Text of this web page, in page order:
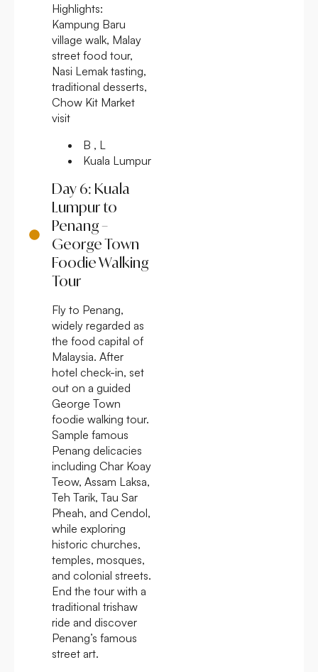
Highlights:
Kampung Baru
village walk, Malay
street food tour,
Nasi Lemak tasting,
traditional desserts,
Chow Kit Market
visit
B , L
Kuala Lumpur
Day 6: Kuala
Lumpur to
Penang –
George Town
Foodie Walking
Tour
Fly to Penang,
widely regarded as
the food capital of
Malaysia. After
hotel check-in, set
out on a guided
George Town
foodie walking tour.
Sample famous
Penang delicacies
including Char Koay
Teow, Assam Laksa,
Teh Tarik, Tau Sar
Pheah, and Cendol,
while exploring
historic churches,
temples, mosques,
and colonial streets.
End the tour with a
traditional trishaw
ride and discover
Penang’s famous
street art.